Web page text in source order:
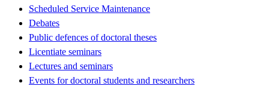
Scheduled Service Maintenance
Debates
Public defences of doctoral theses
Licentiate seminars
Lectures and seminars
Events for doctoral students and researchers